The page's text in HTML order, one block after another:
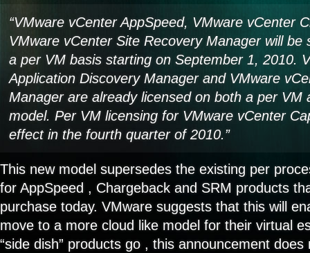
“VMware vCenter AppSpeed, VMware vCenter
VMware vCenter Site Recovery Manager will be
a per VM basis starting on September 1, 2010.
Application Discovery Manager and VMware
Manager are already licensed on both a per VM
model. Per VM licensing for VMware vCenter
effect in the fourth quarter of 2010.”
This new model supersedes the existing per
for AppSpeed , Chargeback and SRM products
purchase today. VMware suggests that this will
move to a more cloud like model for their virtual
“side dish” products go , this announcement